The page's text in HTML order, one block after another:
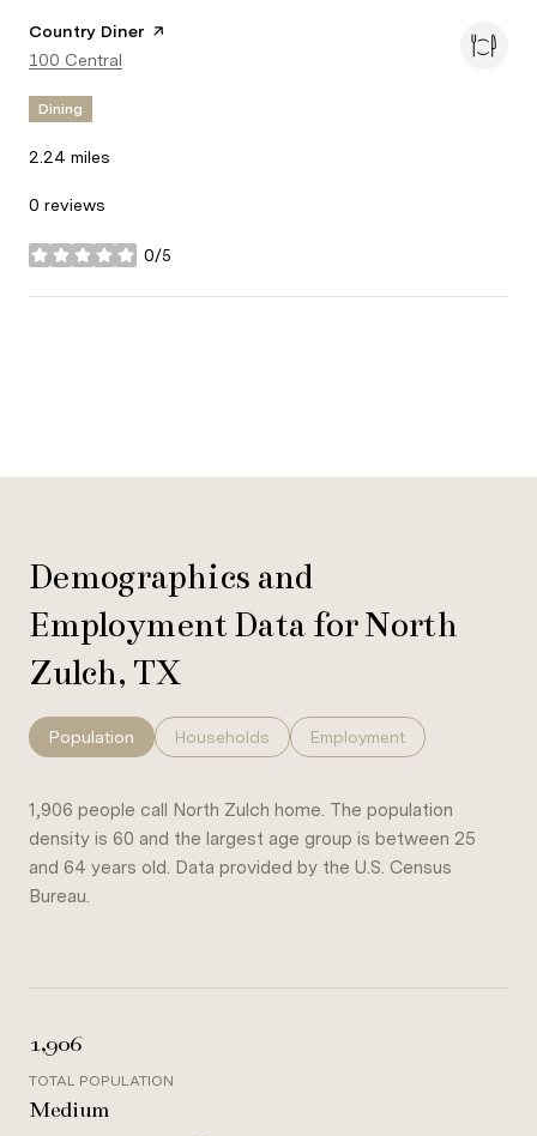
Visit the
Country Diner page on Yelp
Search
100 Central
Dining
2.24 miles
0 reviews
0/5
stars
Demographics and
Employment Data for North
Zulch, TX
Population Households Employment
1,906 people call North Zulch home. The population
density is 60 and the largest age group is between 25
and 64 years old. Data provided by the U.S. Census
Bureau.
1,906
TOTAL POPULATION
Medium